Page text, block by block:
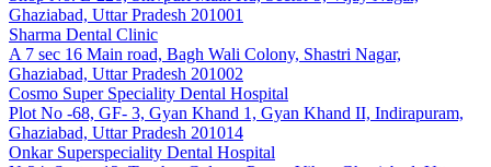
Ghaziabad, Uttar Pradesh 201001
Sharma Dental Clinic
A 7 sec 16 Main road, Bagh Wali Colony, Shastri Nagar,
Ghaziabad, Uttar Pradesh 201002
Cosmo Super Speciality Dental Hospital
Plot No -68, GF- 3, Gyan Khand 1, Gyan Khand II, Indirapuram,
Ghaziabad, Uttar Pradesh 201014
Onkar Superspeciality Dental Hospital